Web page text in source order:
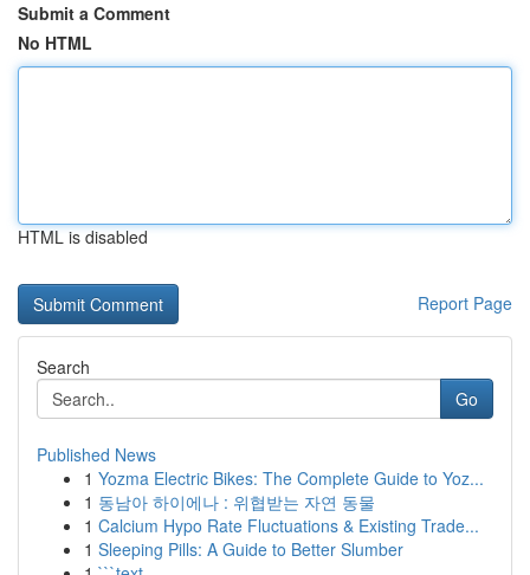
Submit a Comment
No HTML
HTML is disabled
Report Page
Search
Go
Published News
1 Yozma Electric Bikes: The Complete Guide to Yoz...
1 동남아 하이에나 : 위협받는 자연 동물
1 Calcium Hypo Rate Fluctuations & Existing Trade...
1 Sleeping Pills: A Guide to Better Slumber